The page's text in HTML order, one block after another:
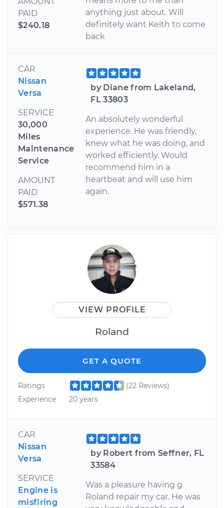
PAID
$240.18
anything just about. Will
definitely want Keith to come
back
CAR
Nissan
Versa
SERVICE
30,000
Miles
Maintenance
Service
AMOUNT
PAID
$571.38
by Diane from Lakeland,
FL 33803
An absolutely wonderful
experience. He was friendly,
knew what he was doing, and
worked efficiently. Would
recommend him in a
heartbeat and will use him
again.
VIEW PROFILE
Roland
GET A QUOTE
Ratings
(22 Reviews)
Experience
20 years
CAR
Nissan
Versa
SERVICE
Engine is
misfiring
by Robert from Seffner, FL
33584
Was a pleasure having g
Roland repair my car. He was